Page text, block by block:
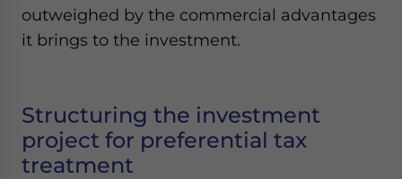
outweighed by the commercial advantages
it brings to the investment.
Structuring the investment
project for preferential tax
treatment